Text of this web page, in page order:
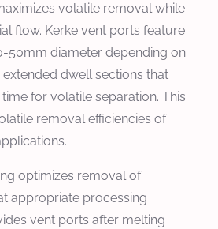
volatile removal while
flow. Kerke vent ports feature
50mm diameter depending on
extended dwell sections that
for volatile separation. This
removal efficiencies of
optimizes removal of
appropriate processing
vent ports after melting